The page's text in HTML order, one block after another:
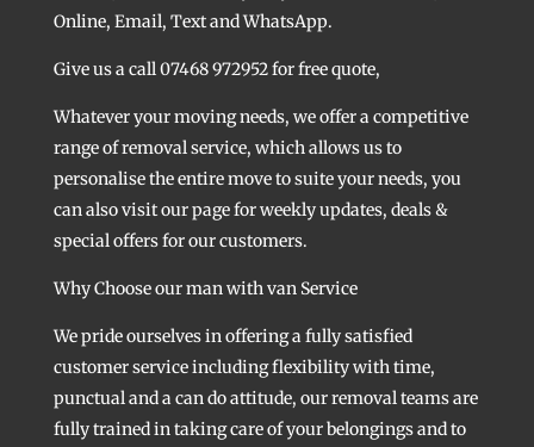
Online, Email, Text and WhatsApp.
Give us a call 07468 972952 for free quote,
Whatever your moving needs, we offer a competitive
range of removal service, which allows us to
personalise the entire move to suite your needs, you
can also visit our page for weekly updates, deals &
special offers for our customers.
Why Choose our man with van Service
We pride ourselves in offering a fully satisfied
customer service including flexibility with time,
punctual and a can do attitude, our removal teams are
fully trained in taking care of your belongings and to